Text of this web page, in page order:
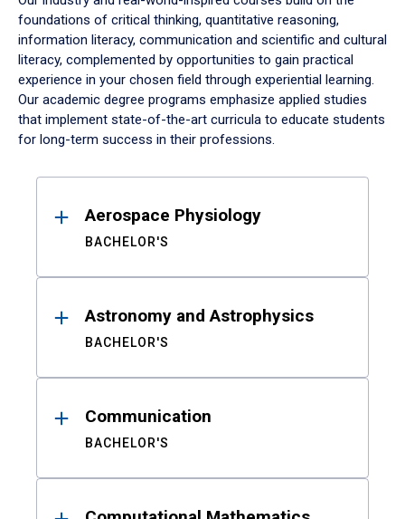
foundations of critical thinking, quantitative reasoning,
information literacy, communication and scientific and cultural
literacy, complemented by opportunities to gain practical
experience in your chosen field through experiential learning.
Our academic degree programs emphasize applied studies
that implement state-of-the-art curricula to educate students
for long-term success in their professions.
ResultsAerospace Physiology
BACHELOR'S
Astronomy and Astrophysics
BACHELOR'S
Communication
BACHELOR'S